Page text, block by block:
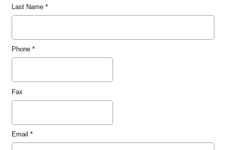
Last Name*
Phone*
Fax
Email *